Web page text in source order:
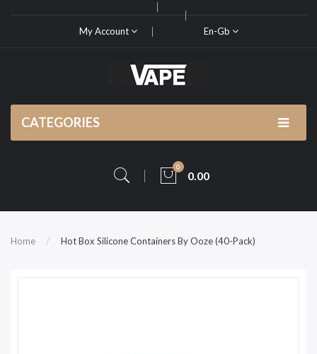
My Account En-Gb
CATEGORIES
0
0.00
Home Hot Box Silicone Containers By Ooze (40-Pack)